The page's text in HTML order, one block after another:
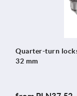
Quarter-turn
32 mm